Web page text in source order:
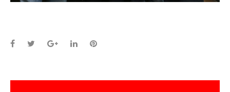
Facebook
TwitterGoogle+LinkedInPinterest